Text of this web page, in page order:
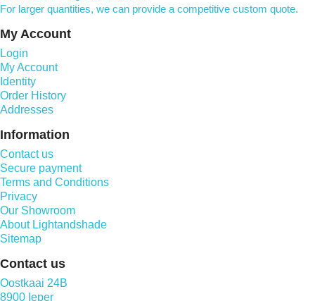
For larger quantities, we can provide a competitive custom quote.
My Account
Login
My Account
Identity
Order History
Addresses
Information
Contact us
Secure payment
Terms and Conditions
Privacy
Our Showroom
About Lightandshade
Sitemap
Contact us
Oostkaai 24B
8900 Ieper